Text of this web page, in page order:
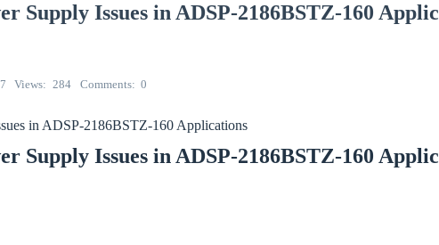
Supply Issues in ADSP-2186BSTZ-160 Applic
Views 284 Comments 0
in ADSP-2186BSTZ-160 Applications
Supply Issues in ADSP-2186BSTZ-160 Applic